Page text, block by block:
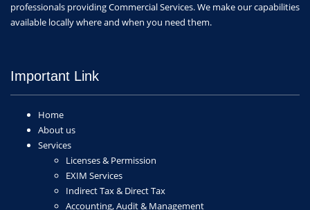
professionals providing Commercial Services. We make our capabilities
available locally where and when you need them.
Important Link
Home
About us
Services
Licenses & Permission
EXIM Services
Indirect Tax & Direct Tax
Accounting, Audit & Management